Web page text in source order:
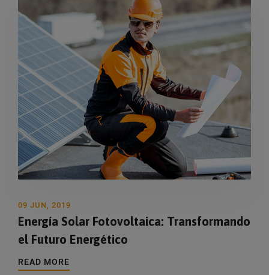
09 JUN, 2019
Energía Solar Fotovoltaica: Transformando
el Futuro Energético
READ MORE